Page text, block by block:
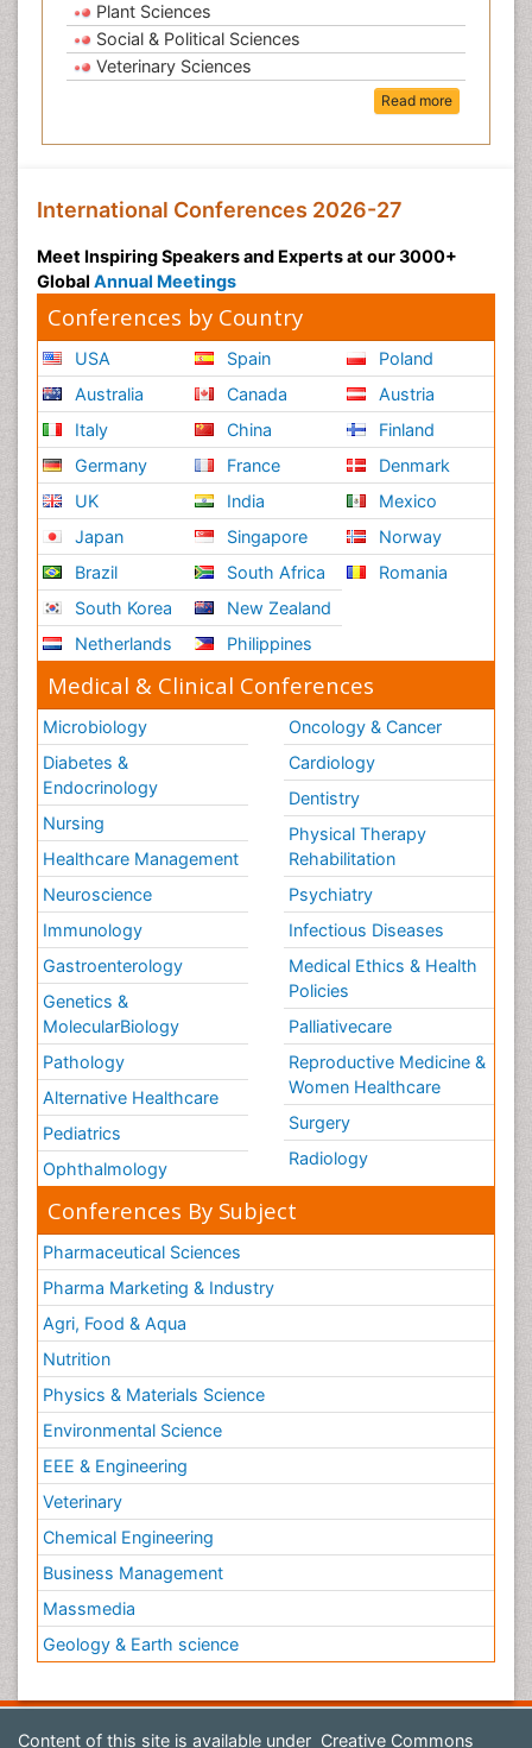
Plant Sciences
Social & Political Sciences
Veterinary Sciences
Read more
International Conferences 2026-27
Meet Inspiring Speakers and Experts at our 3000+
Global Annual Meetings
Conferences by Country
USA
Australia
Italy
Germany
UK
Japan
Brazil
South Korea
Netherlands
Spain
Canada
China
France
India
Singapore
South Africa
New Zealand
Philippines
Poland
Austria
Finland
Denmark
Mexico
Norway
Romania
Medical & Clinical Conferences
Microbiology
Diabetes &
Endocrinology
Nursing
Healthcare Management
Neuroscience
Immunology
Gastroenterology
Genetics &
MolecularBiology
Pathology
Alternative Healthcare
Pediatrics
Ophthalmology
Oncology & Cancer
Cardiology
Dentistry
Physical Therapy
Rehabilitation
Psychiatry
Infectious Diseases
Medical Ethics & Health
Policies
Palliativecare
Reproductive Medicine &
Women Healthcare
Surgery
Radiology
Conferences By Subject
Pharmaceutical Sciences
Pharma Marketing & Industry
Agri, Food & Aqua
Nutrition
Physics & Materials Science
Environmental Science
EEE & Engineering
Veterinary
Chemical Engineering
Business Management
Massmedia
Geology & Earth science
Content of this site is available under Creative Commons